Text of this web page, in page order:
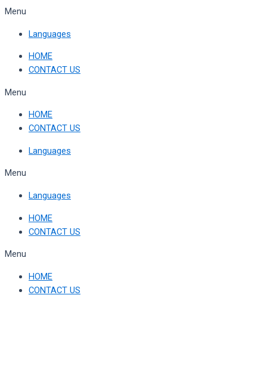
Skip
content
Menu
Languages
HOME
CONTACT US
Menu
HOME
CONTACT US
Languages
Menu
Languages
HOME
CONTACT US
Menu
HOME
CONTACT US